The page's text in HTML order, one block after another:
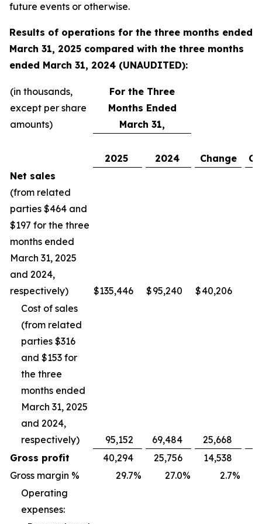
future events or otherwise.
Results of operations for the three months ended
March 31, 2025 compared with the three months
ended March 31, 2024 (UNAUDITED):
(in thousands,
except per share
amounts)
For the Three
Months Ended
March 31,
2025 2024 Change
Net sales
(from related
parties $464 and
$197 for the three
months ended
March 31, 2025
and 2024,
respectively)
$135,446 $95,240 $40,206
Cost of sales
(from related
parties $316
and $153 for
the three
months ended
March 31, 2025
and 2024,
respectively)
95,152 69,484
25,668
Gross profit
40,294 25,756
14,538
Gross margin %
29.7% 27.0% 2.7%
Operating
expenses: